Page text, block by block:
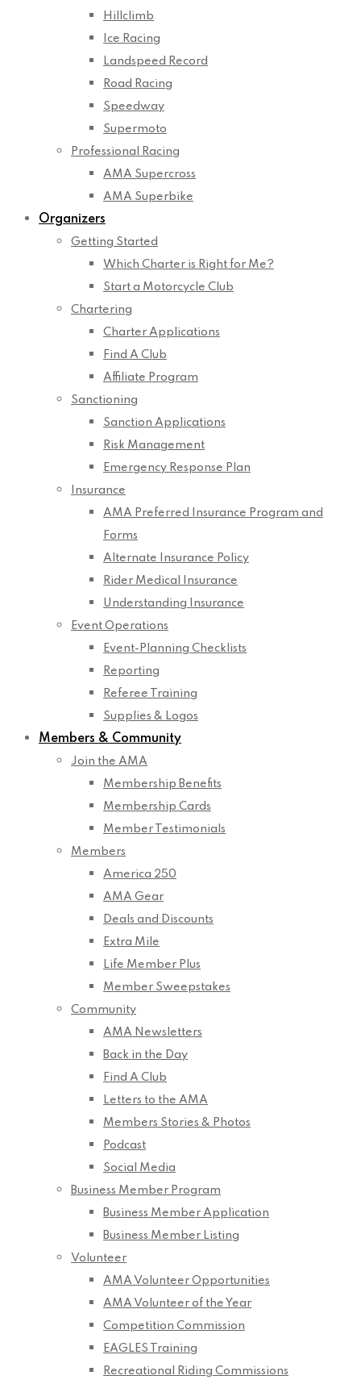
Hillclimb
Ice Racing
Landspeed Record
Road Racing
Speedway
Supermoto
Professional Racing
AMA Supercross
AMA Superbike
Organizers
Getting Started
Which Charter is Right for Me?
Start a Motorcycle Club
Chartering
Charter Applications
Find A Club
Affiliate Program
Sanctioning
Sanction Applications
Risk Management
Emergency Response Plan
Insurance
AMA Preferred Insurance Program and
Forms
Alternate Insurance Policy
Rider Medical Insurance
Understanding Insurance
Event Operations
Event-Planning Checklists
Reporting
Referee Training
Supplies & Logos
Members & Community
Join the AMA
Membership Benefits
Membership Cards
Member Testimonials
Members
America 250
AMA Gear
Deals and Discounts
Extra Mile
Life Member Plus
Member Sweepstakes
Community
AMA Newsletters
Back in the Day
Find A Club
Letters to the AMA
Members Stories & Photos
Podcast
Social Media
Business Member Program
Business Member Application
Business Member Listing
Volunteer
AMA Volunteer Opportunities
AMA Volunteer of the Year
Competition Commission
EAGLES Training
Recreational Riding Commissions